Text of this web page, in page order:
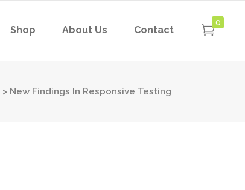
Shop About Us Contact
0
> New Findings In Responsive Testing